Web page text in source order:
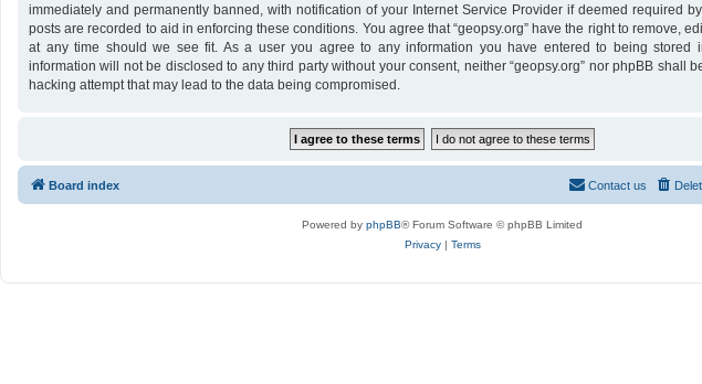
immediately and permanently banned, with notification of your Internet Service Provider if deemed required
posts are recorded to aid in enforcing these conditions. You agree that “geopsy.org” have the right to remove,
at any time should we see fit. As a user you agree to any information you have entered to being stored
information will not be disclosed to any third party without your consent, neither “geopsy.org” nor phpBB shall
hacking attempt that may lead to the data being compromised.
Board index Contact us
Powered by phpBB® Forum Software © phpBB Limited
Privacy| Terms